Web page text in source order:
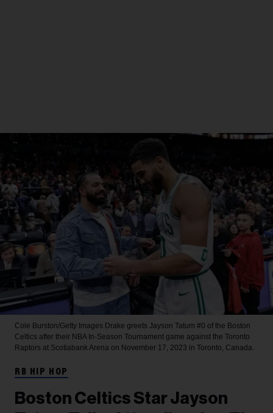
Cole Burston/Getty Images Drake greets Jayson Tatum #0 of the Boston
Celtics after their NBA In-Season Tournament game against the Toronto
Raptors at Scotiabank Arena on November 17, 2023 in Toronto, Canada.
RB HIP HOP
Boston Celtics Star Jayson